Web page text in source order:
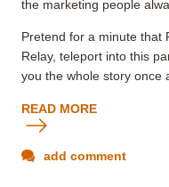
the marketing people
Pretend for a minute that
Relay, teleport into this
you the whole story once
READ MORE
add comment